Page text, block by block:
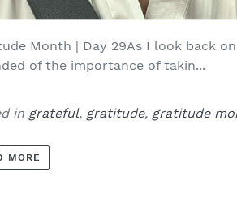
Month | Day 29As I look back
of the importance of takin...
in grateful, gratitude, gratitude
MORE